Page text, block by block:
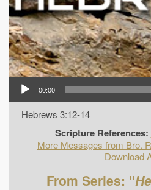
00:00
Hebrews 3:12-14
Scripture References:
More Messages from Bro.
Download
From Series: "